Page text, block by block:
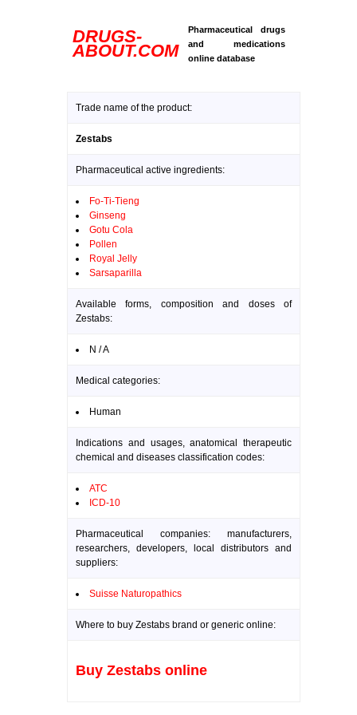
DRUGS-
ABOUT.COM
Pharmaceutical drugs
and medications
online database
Trade name of the product:
Zestabs
Pharmaceutical active ingredients:
Fo-Ti-Tieng
Ginseng
Gotu Cola
Pollen
Royal Jelly
Sarsaparilla
Available forms, composition and doses of
Zestabs:
N / A
Medical categories:
Human
Indications and usages, anatomical therapeutic
chemical and diseases classification codes:
ATC
ICD-10
Pharmaceutical companies: manufacturers,
researchers, developers, local distributors and
suppliers:
Suisse Naturopathics
Where to buy Zestabs brand or generic online:
Buy Zestabs online